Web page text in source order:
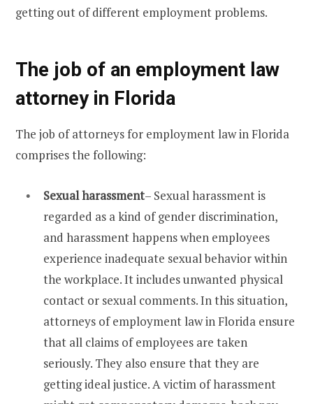
getting out of different employment problems.
The job of an employment law
attorney in Florida
The job of attorneys for employment law in Florida
comprises the following:
Sexual harassment– Sexual harassment is
regarded as a kind of gender discrimination,
and harassment happens when employees
experience inadequate sexual behavior within
the workplace. It includes unwanted physical
contact or sexual comments. In this situation,
attorneys of employment law in Florida ensure
that all claims of employees are taken
seriously. They also ensure that they are
getting ideal justice. A victim of harassment